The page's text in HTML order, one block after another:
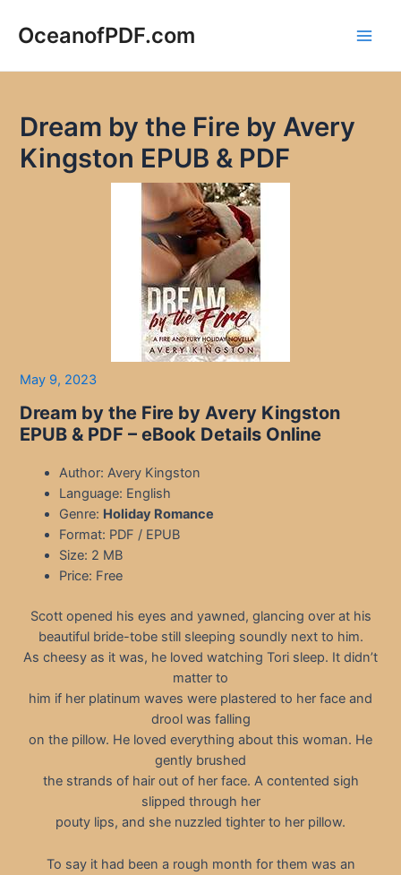
OceanofPDF.com
Dream by the Fire by Avery
Kingston EPUB & PDF
May 9, 2023
Dream by the Fire by Avery Kingston
EPUB & PDF – eBook Details Online
Author: Avery Kingston
Language: English
Genre: Holiday Romance
Format: PDF / EPUB
Size: 2 MB
Price: Free
Scott opened his eyes and yawned, glancing over at his
beautiful bride-tobe still sleeping soundly next to him.
As cheesy as it was, he loved watching Tori sleep. It didn’t
matter to
him if her platinum waves were plastered to her face and
drool was falling
on the pillow. He loved everything about this woman. He
gently brushed
the strands of hair out of her face. A contented sigh
slipped through her
pouty lips, and she nuzzled tighter to her pillow.
To say it had been a rough month for them was an